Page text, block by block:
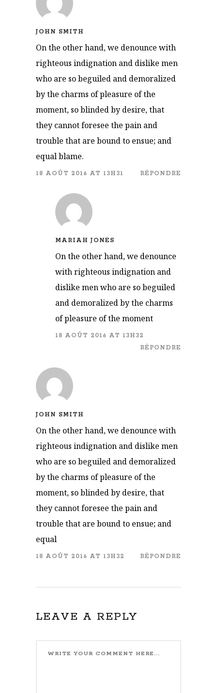
JOHN SMITH
On the other hand, we denounce with
righteous indignation and dislike men
who are so beguiled and demoralized
by the charms of pleasure of the
moment, so blinded by desire, that
they cannot foresee the pain and
trouble that are bound to ensue; and
equal blame.
18 AOÛT 2016 AT 13H31 RÉPONDRE
MARIAH JONES
On the other hand, we denounce
with righteous indignation and
dislike men who are so beguiled
and demoralized by the charms
of pleasure of the moment
18 AOÛT 2016 AT 13H32
RÉPONDRE
JOHN SMITH
On the other hand, we denounce with
righteous indignation and dislike men
who are so beguiled and demoralized
by the charms of pleasure of the
moment, so blinded by desire, that
they cannot foresee the pain and
trouble that are bound to ensue; and
equal
18 AOÛT 2016 AT 13H32 RÉPONDRE
LEAVE A REPLY